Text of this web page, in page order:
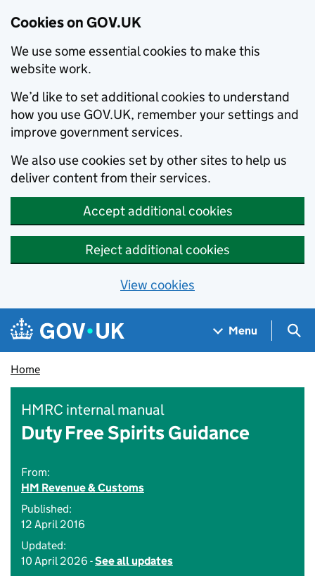
Cookies on GOV.UK
We use some essential cookies to make this
website work.
We’d like to set additional cookies to understand
how you use GOV.UK, remember your settings and
improve government services.
We also use cookies set by other sites to help us
deliver content from their services.
Accept additional cookies
Reject additional cookies
View cookies
Skip to main content
Navigation menu
Menu
Home
HMRC internal manual
Duty Free Spirits Guidance
From:
HM Revenue & Customs
Published:
12 April 2016
Updated:
10 April 2026 -See all updates